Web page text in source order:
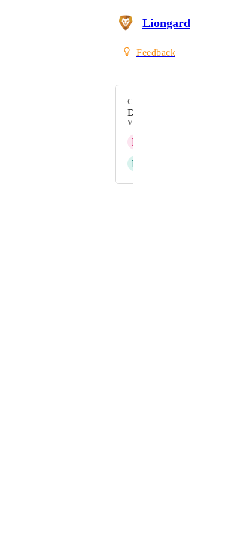
Liongard
Feedback
CATEGORY
Datto RMM
VOTERS
E
R